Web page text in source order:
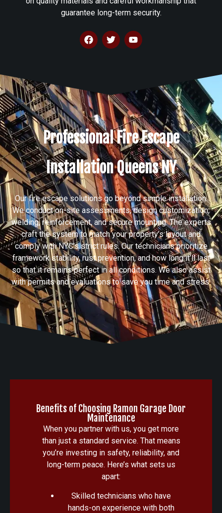
guarantee long-term security.
Professional Fire Escape
Installation Queens NY
Our fire escape solutions go beyond simple installation.
We conduct on-site assessments, design customization,
welding, reinforcement, and secure mounting. The experts
craft the system to match your property’s layout and
comply with NYC’s strict rules. Our technicians prioritize
framework stability, rust prevention, and how long it’ll last
so that it remains perfect in all conditions. We also assist
with permits and evaluations to save you time and stress.
Benefits of Choosing Ramon Garage Door
Maintenance
When you partner with us, you get more
than just a standard service. That means
you’re investing in safety, reliability, and
long-term peace. Here’s what sets us
apart:
Skilled technicians who have
hands-on experience with both